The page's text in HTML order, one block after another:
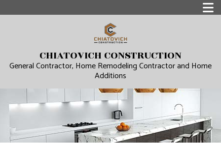
CHIATOVICH CONSTRUCTION
General Contractor, Home Remodeling Contractor and Home
Additions